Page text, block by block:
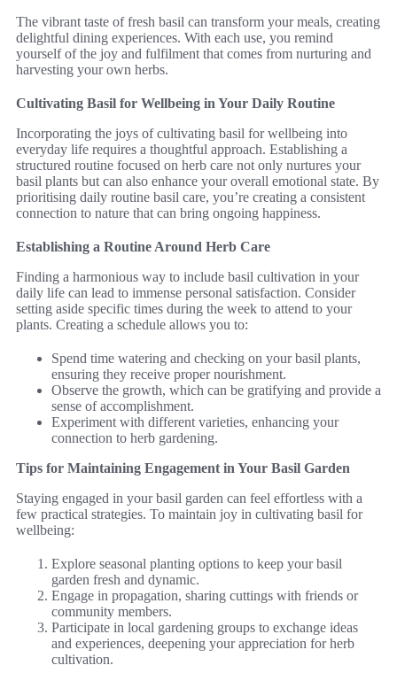
The vibrant taste of fresh basil can transform your meals, creating
delightful dining experiences. With each use, you remind
yourself of the joy and fulfilment that comes from nurturing and
harvesting your own herbs.
Cultivating Basil for Wellbeing in Your Daily Routine
Incorporating the joys of cultivating basil for wellbeing into
everyday life requires a thoughtful approach. Establishing a
structured routine focused on herb care not only nurtures your
basil plants but can also enhance your overall emotional state. By
prioritising daily routine basil care, you’re creating a consistent
connection to nature that can bring ongoing happiness.
Establishing a Routine Around Herb Care
Finding a harmonious way to include basil cultivation in your
daily life can lead to immense personal satisfaction. Consider
setting aside specific times during the week to attend to your
plants. Creating a schedule allows you to:
Spend time watering and checking on your basil plants,
ensuring they receive proper nourishment.
Observe the growth, which can be gratifying and provide a
sense of accomplishment.
Experiment with different varieties, enhancing your
connection to herb gardening.
Tips for Maintaining Engagement in Your Basil Garden
Staying engaged in your basil garden can feel effortless with a
few practical strategies. To maintain joy in cultivating basil for
wellbeing:
Explore seasonal planting options to keep your basil
garden fresh and dynamic.
Engage in propagation, sharing cuttings with friends or
community members.
Participate in local gardening groups to exchange ideas
and experiences, deepening your appreciation for herb
cultivation.